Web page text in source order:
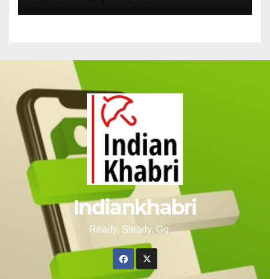
Indiankhabri
Ready, Steady, Go….